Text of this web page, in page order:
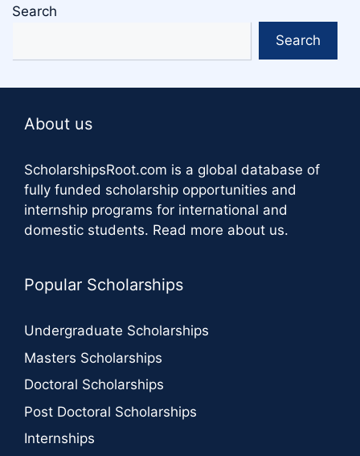
Search
Search
About us
ScholarshipsRoot.com is a global database of
fully funded scholarship opportunities and
internship programs for international and
domestic students. Read more about us.
Popular Scholarships
Undergraduate Scholarships
Masters Scholarships
Doctoral Scholarships
Post Doctoral Scholarships
Internships